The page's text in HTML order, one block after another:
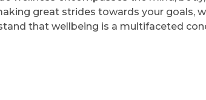
great strides towards your goals,
that wellbeing is a multifaceted